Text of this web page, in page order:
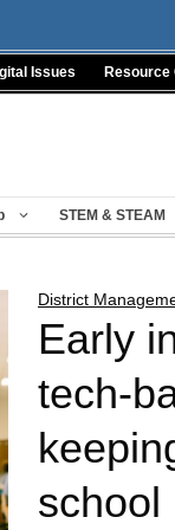
Issues Resource
STEM & STEAM
District
Early
tech-
school